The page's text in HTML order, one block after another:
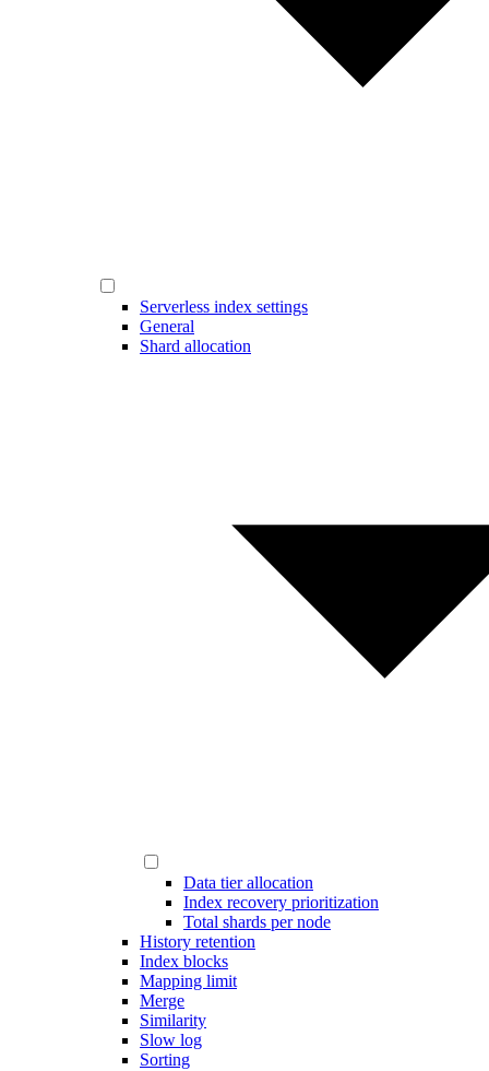
Serverless index settings
General
Shard allocation
Data tier allocation
Index recovery prioritization
Total shards per node
History retention
Index blocks
Mapping limit
Merge
Similarity
Slow log
Sorting